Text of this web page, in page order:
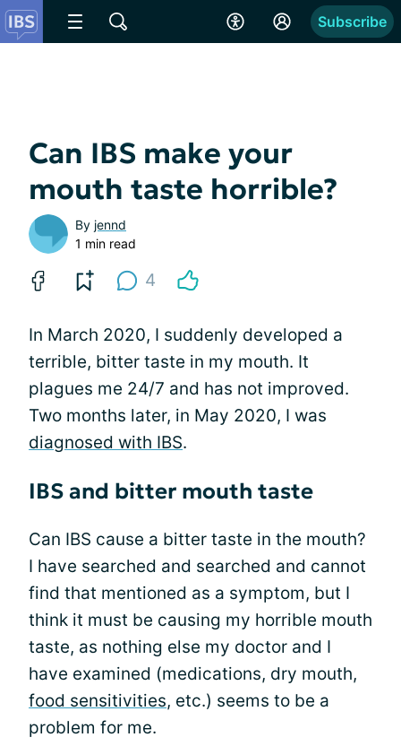
Subscribe
Can IBS make your
mouth taste horrible?
By jennd
1 min read
4
In March 2020, I suddenly developed a
terrible, bitter taste in my mouth. It
plagues me 24/7 and has not improved.
Two months later, in May 2020, I was
diagnosed with IBS.
IBS and bitter mouth taste
Can IBS cause a bitter taste in the mouth?
I have searched and searched and cannot
find that mentioned as a symptom, but I
think it must be causing my horrible mouth
taste, as nothing else my doctor and I
have examined (medications, dry mouth,
food sensitivities, etc.) seems to be a
problem for me.